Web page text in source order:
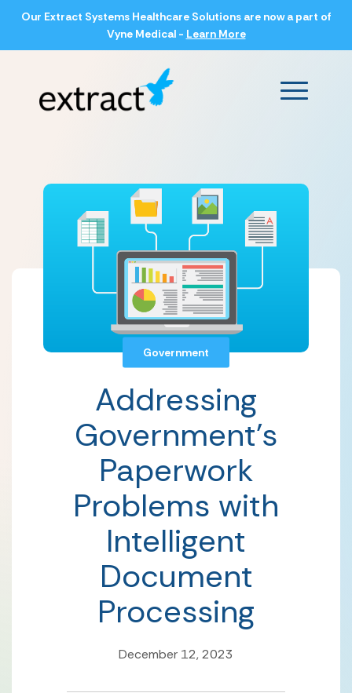
Our Extract Systems Healthcare Solutions are now a part of
Vyne Medical - Learn More
Main
Government
Addressing
Government’s
Paperwork
Problems with
Intelligent
Document
Processing
December 12, 2023